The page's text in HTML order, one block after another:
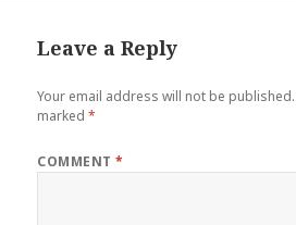
Leave a Reply
Your email address will not be published.
marked*
COMMENT*